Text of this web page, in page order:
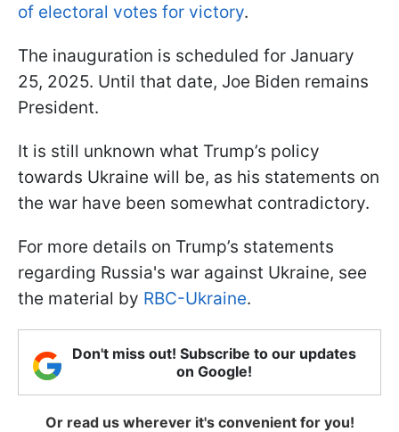
of electoral votes for victory.
The inauguration is scheduled for January
25, 2025. Until that date, Joe Biden remains
President.
It is still unknown what Trump’s policy
towards Ukraine will be, as his statements on
the war have been somewhat contradictory.
For more details on Trump’s statements
regarding Russia's war against Ukraine, see
the material by RBC-Ukraine.
Don't miss out! Subscribe to our updates
on Google!
Or read us wherever it's convenient for you!